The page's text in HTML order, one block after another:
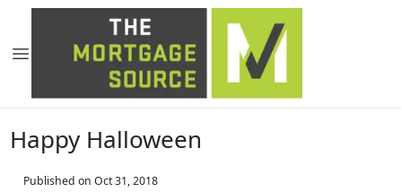
Happy Halloween
Published on Oct 31, 2018